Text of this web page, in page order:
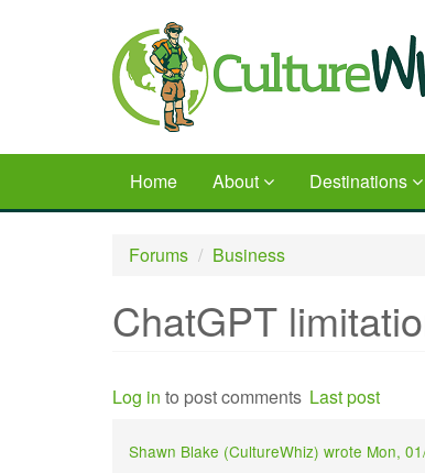
Home About Destinations
Forums Business
ChatGPT
Log in to post comments Last post
Shawn Blake (CultureWhiz) wrote Mon,